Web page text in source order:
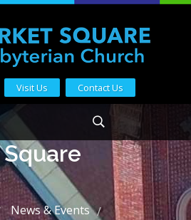
Visit Us Contact Us
News & Events /